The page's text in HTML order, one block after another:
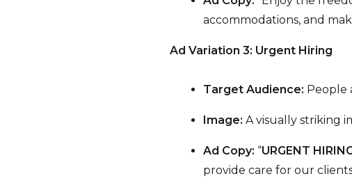
accommodations, and
Ad Variation 3: Urgent Hiring
Target Audience: People
Image: A visually striking
Ad Copy: “URGENT
provide care for our